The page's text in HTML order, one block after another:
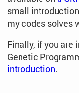
small
my codes solves
Finally, if you are
Genetic
introduction.